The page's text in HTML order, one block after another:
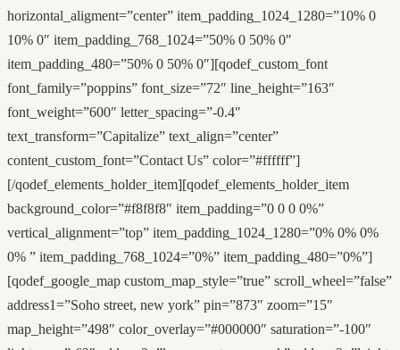
horizontal_aligment=”center” item_padding_1024_1280=”10% 0
10% 0″ item_padding_768_1024=”50% 0 50% 0″
item_padding_480=”50% 0 50% 0″][qodef_custom_font
font_family=”poppins” font_size=”72″ line_height=”163″
font_weight=”600″ letter_spacing=”-0.4″
text_transform=”Capitalize” text_align=”center”
content_custom_font=”Contact Us” color=”#ffffff”]
[/qodef_elements_holder_item][qodef_elements_holder_item
background_color=”#f8f8f8″ item_padding=”0 0 0 0%”
vertical_alignment=”top” item_padding_1024_1280=”0% 0% 0%
0% ” item_padding_768_1024=”0%” item_padding_480=”0%”]
[qodef_google_map custom_map_style=”true” scroll_wheel=”false”
address1=”Soho street, new york” pin=”873″ zoom=”15″
map_height=”498″ color_overlay=”#000000″ saturation=”-100″